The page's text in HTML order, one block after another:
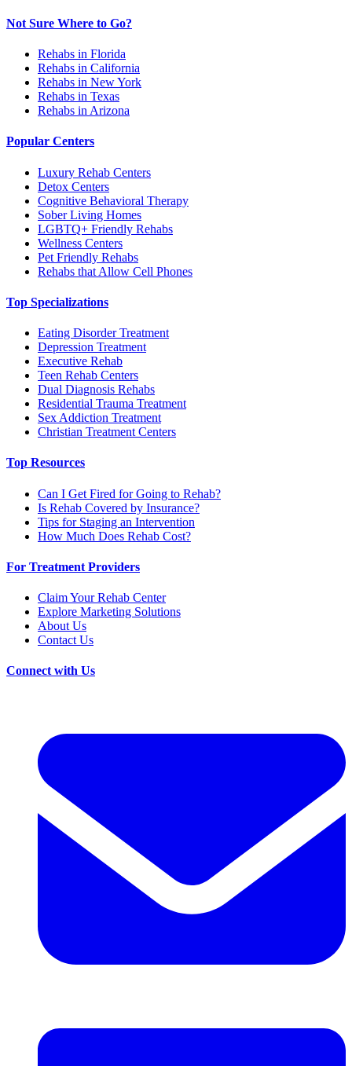
Not Sure Where to Go?
Rehabs in Florida
Rehabs in California
Rehabs in New York
Rehabs in Texas
Rehabs in Arizona
Popular Centers
Luxury Rehab Centers
Detox Centers
Cognitive Behavioral Therapy
Sober Living Homes
LGBTQ+ Friendly Rehabs
Wellness Centers
Pet Friendly Rehabs
Rehabs that Allow Cell Phones
Top Specializations
Eating Disorder Treatment
Depression Treatment
Executive Rehab
Teen Rehab Centers
Dual Diagnosis Rehabs
Residential Trauma Treatment
Sex Addiction Treatment
Christian Treatment Centers
Top Resources
Can I Get Fired for Going to Rehab?
Is Rehab Covered by Insurance?
Tips for Staging an Intervention
How Much Does Rehab Cost?
For Treatment Providers
Claim Your Rehab Center
Explore Marketing Solutions
About Us
Contact Us
Connect with Us